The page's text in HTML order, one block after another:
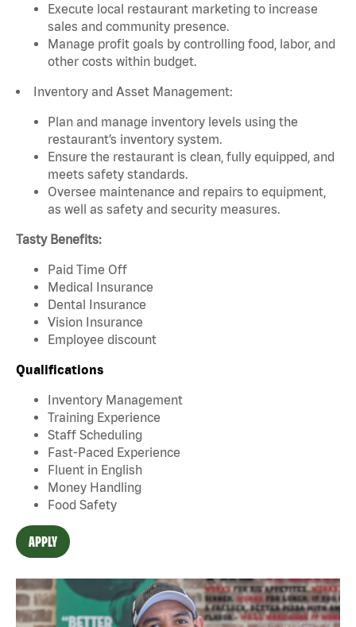
Execute local restaurant marketing to increase
sales and community presence.
Manage profit goals by controlling food, labor, and
other costs within budget.
Inventory and Asset Management:
Plan and manage inventory levels using the
restaurant’s inventory system.
Ensure the restaurant is clean, fully equipped, and
meets safety standards.
Oversee maintenance and repairs to equipment,
as well as safety and security measures.
Tasty Benefits:
Paid Time Off
Medical Insurance
Dental Insurance
Vision Insurance
Employee discount
Qualifications
Inventory Management
Training Experience
Staff Scheduling
Fast-Paced Experience
Fluent in English
Money Handling
Food Safety
APPLY